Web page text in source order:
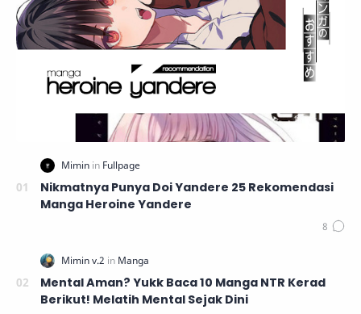
Nikmatnya Punya Doi Yandere 25 Rekomendasi
Manga Heroine Yandere
Mental Aman? Yukk Baca 10 Manga NTR Kerad
Berikut! Melatih Mental Sejak Dini